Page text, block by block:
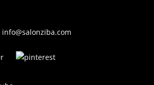
info@salonziba.com